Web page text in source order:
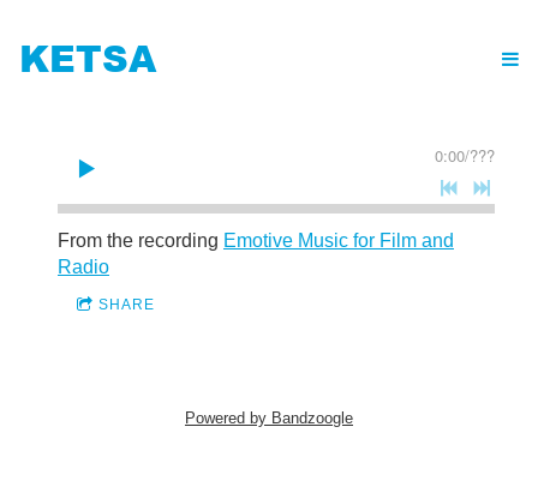
KETSA
0:00/???
From the recording Emotive Music for Film and
Radio
SHARE
Powered by Bandzoogle